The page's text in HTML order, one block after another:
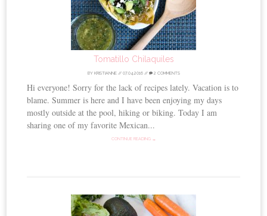
Tomatillo Chilaquiles
BY KRISTIANNE// 07.04.2016// 2 COMMENTS
Hi everyone! Sorry for the lack of recipes lately. Vacation is to
blame. Summer is here and I have been enjoying my days
mostly outside at the pool, hiking or biking. Today I am
sharing one of my favorite Mexican...
CONTINUE READING →